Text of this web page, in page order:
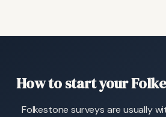
How to start your
Folkestone surveys are usually